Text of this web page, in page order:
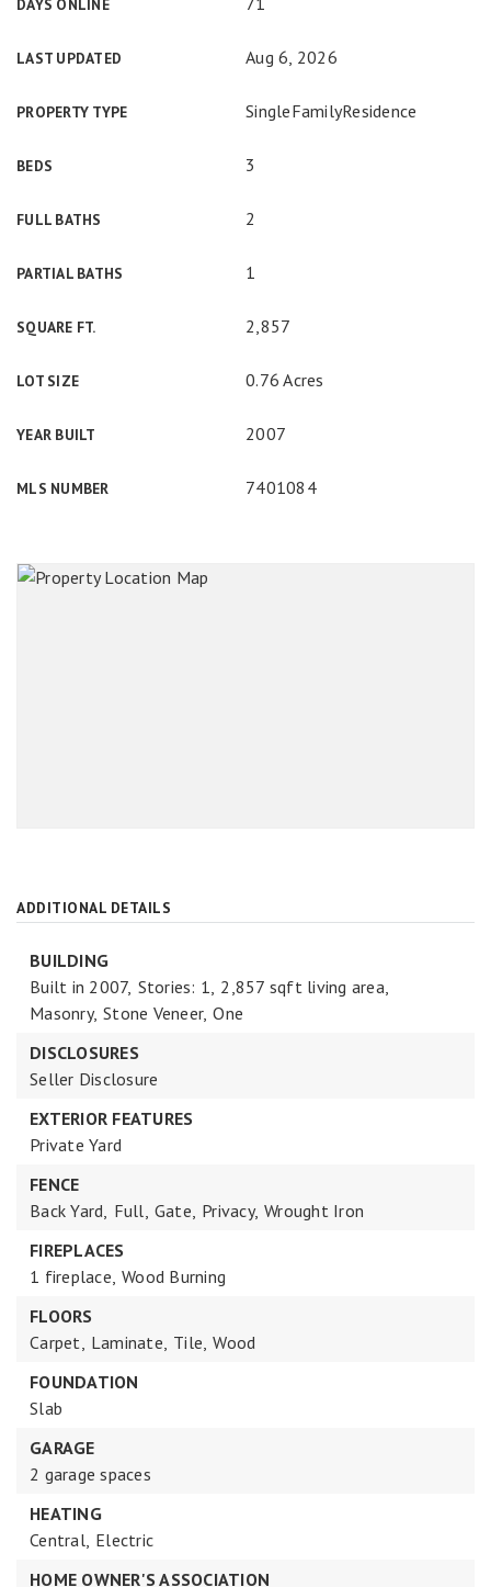
DAYS ONLINE
LAST UPDATED Aug 6, 2026
PROPERTY TYPE SingleFamilyResidence
BEDS 3
FULL BATHS 2
PARTIAL BATHS 1
SQUARE FT. 2,857
LOT SIZE 0.76 Acres
YEAR BUILT 2007
MLS NUMBER 7401084
ADDITIONAL DETAILS
BUILDING
Built in 2007, Stories: 1, 2,857 sqft living area,
Masonry, Stone Veneer, One
DISCLOSURES
Seller Disclosure
EXTERIOR FEATURES
Private Yard
FENCE
Back Yard, Full, Gate, Privacy, Wrought Iron
FIREPLACES
1 fireplace, Wood Burning
FLOORS
Carpet, Laminate, Tile, Wood
FOUNDATION
Slab
GARAGE
2 garage spaces
HEATING
Central, Electric
HOME OWNER'S ASSOCIATION